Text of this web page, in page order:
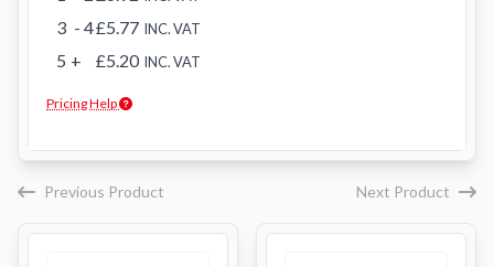
3 - 4£5.77 INC. VAT
5 + £5.20 INC. VAT
Pricing Help
Previous Product Next Product